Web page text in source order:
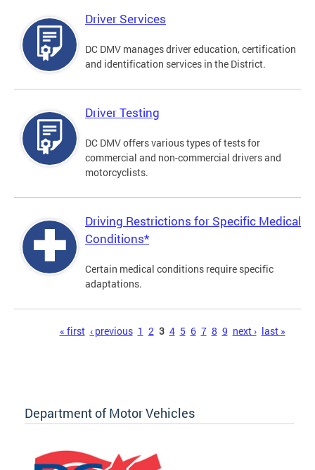
Driver Services
DC DMV manages driver education, certification
and identification services in the District.
Driver Testing
DC DMV offers various types of tests for
commercial and non-commercial drivers and
motorcyclists.
Driving Restrictions for Specific Medical
Conditions*
Certain medical conditions require specific
adaptations.
« first ‹ previous 1 2 3 4 5 6 7 8 9 next › last »
Department of Motor Vehicles